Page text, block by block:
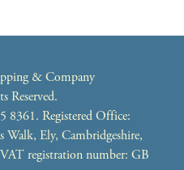
& Company
Reserved.
8361. Registered Office:
Ely, Cambridgeshire,
registration number: GB